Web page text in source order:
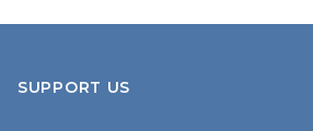
SUPPORT US